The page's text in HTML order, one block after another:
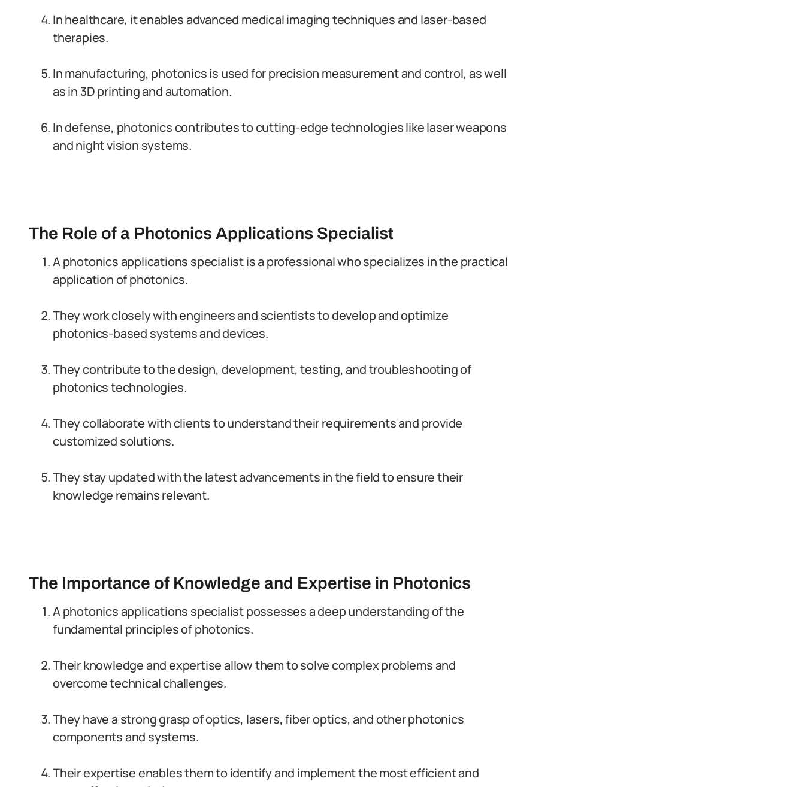
In healthcare, it enables advanced medical imaging techniques and laser-based
therapies.
In manufacturing, photonics is used for precision measurement and control, as well
as in 3D printing and automation.
In defense, photonics contributes to cutting-edge technologies like laser weapons
and night vision systems.
The Role of a Photonics Applications Specialist
A photonics applications specialist is a professional who specializes in the practical
application of photonics.
They work closely with engineers and scientists to develop and optimize
photonics-based systems and devices.
They contribute to the design, development, testing, and troubleshooting of
photonics technologies.
They collaborate with clients to understand their requirements and provide
customized solutions.
They stay updated with the latest advancements in the field to ensure their
knowledge remains relevant.
The Importance of Knowledge and Expertise in Photonics
A photonics applications specialist possesses a deep understanding of the
fundamental principles of photonics.
Their knowledge and expertise allow them to solve complex problems and
overcome technical challenges.
They have a strong grasp of optics, lasers, fiber optics, and other photonics
components and systems.
Their expertise enables them to identify and implement the most efficient and